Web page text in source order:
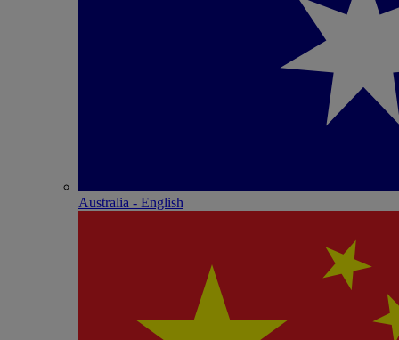
Australia - English